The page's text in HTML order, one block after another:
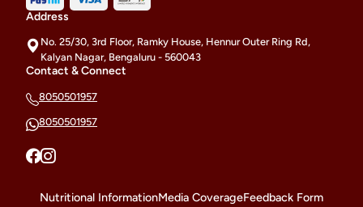
Address
No. 25/30, 3rd Floor, Ramky House, Hennur Outer Ring Rd,
Kalyan Nagar, Bengaluru - 560043
Contact & Connect
8050501957
8050501957
Nutritional InformationMedia CoverageFeedback Form